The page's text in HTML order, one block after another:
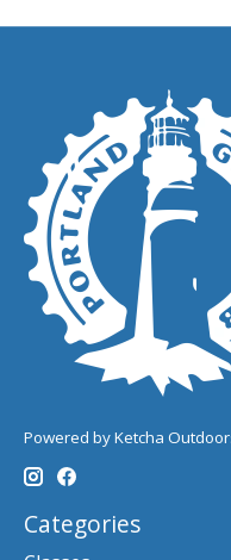
Powered by Ketcha
Categories